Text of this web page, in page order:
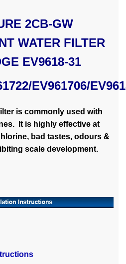
2CB-GW
WATER FILTER
EV9618-31
EV961706/
is commonly used with
It is highly effective at
bad tastes, odours &
scale development.